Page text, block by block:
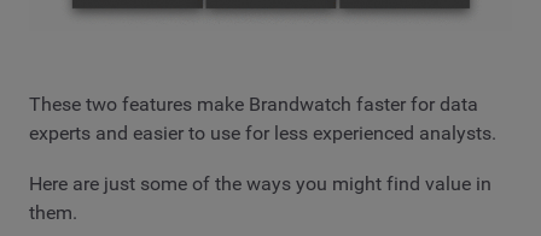
These two features make Brandwatch faster for data
experts and easier to use for less experienced analysts.
Here are just some of the ways you might find value in
them.